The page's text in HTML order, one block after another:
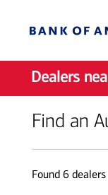
Dealers
Find an
Found 6dealers